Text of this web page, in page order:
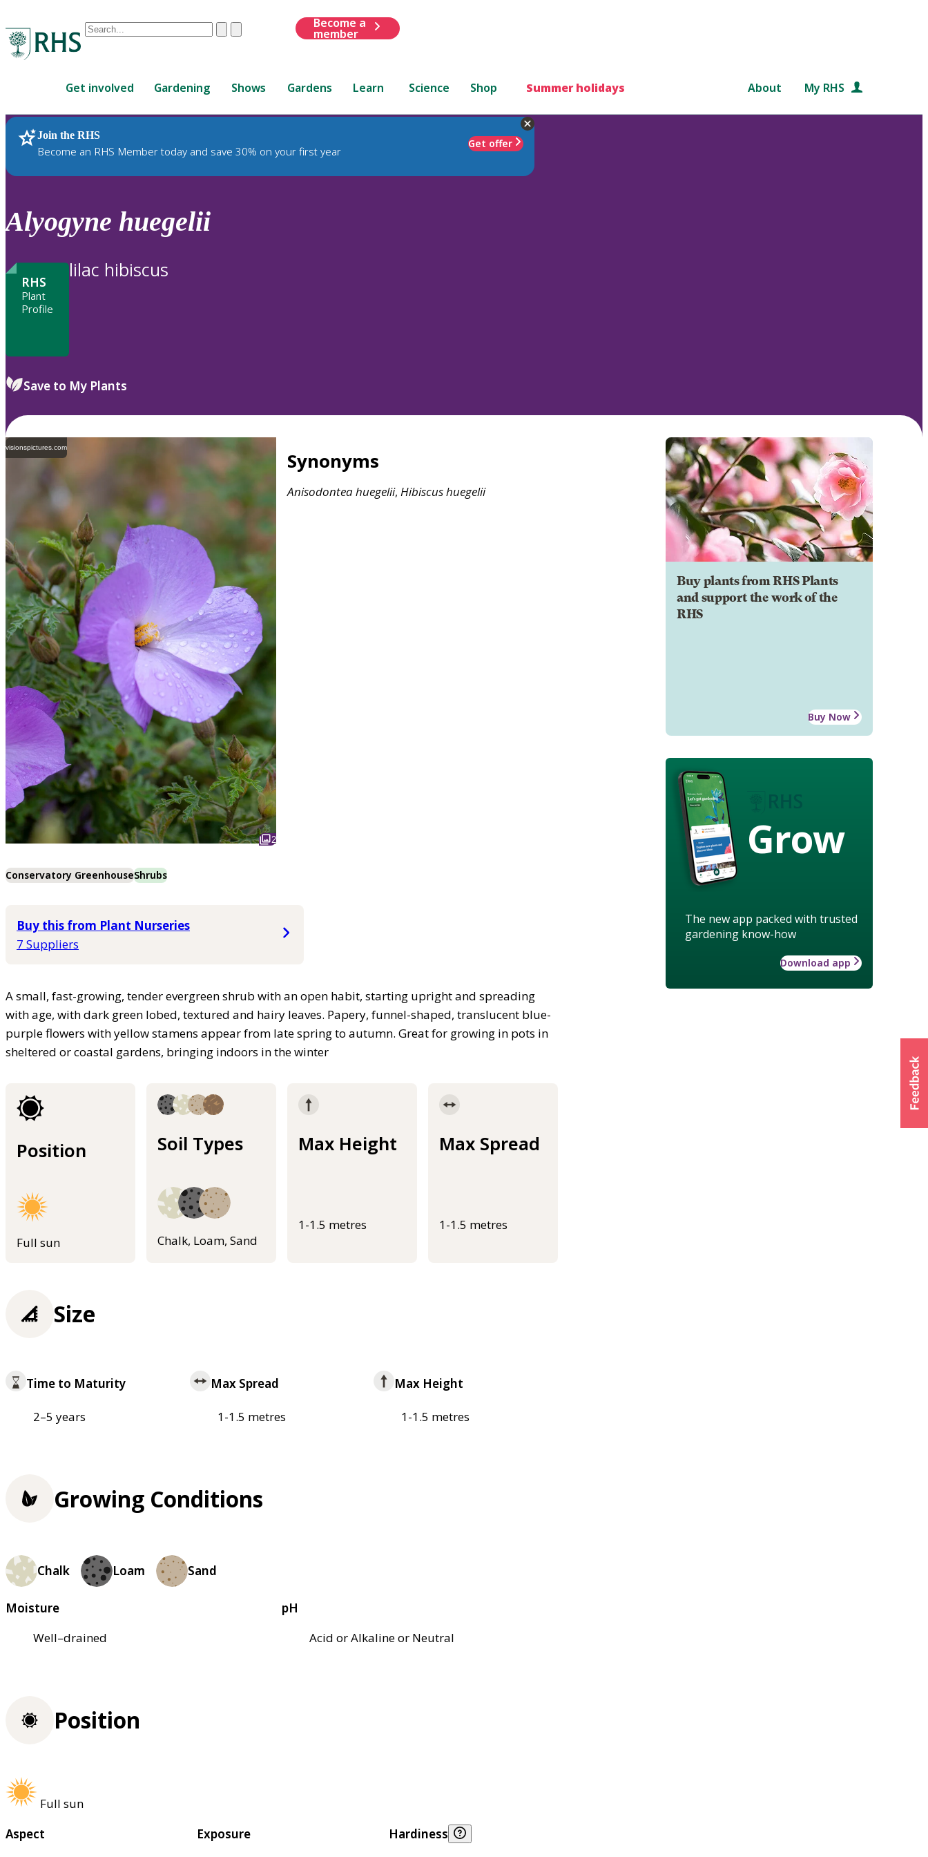
Conduct
are
up
and
down
review
to
ClearSubmit
Become a
member
Get involved Gardening Shows Gardens Learn Science Shop Summer holidays About My RHS
Join the RHS
Become an RHS Member today and save 30% on your first year
Get offer
RHS Home Plants
Alyogyne huegelii
RHS
Plant
Profile
lilac hibiscus
Save to My Plants
visionspictures.com
2
Synonyms
Anisodonteahuegelii, Hibiscushuegelii
Conservatory GreenhouseShrubs
Buy this from Plant Nurseries
7 Suppliers
A small, fast-growing, tender evergreen shrub with an open habit, starting upright and spreading
with age, with dark green lobed, textured and hairy leaves. Papery, funnel-shaped, translucent blue-
purple flowers with yellow stamens appear from late spring to autumn. Great for growing in pots in
sheltered or coastal gardens, bringing indoors in the winter
Position
Full sun
Soil Types
Chalk, Loam, Sand
Max Height
1-1.5 metres
Max Spread
1-1.5 metres
Buy plants from RHS Plants
and support the work of the
RHS
Buy Now
Grow
The new app packed with trusted
gardening know-how
Download app
Size
Time to Maturity
2–5 years
Max Spread
1-1.5 metres
Max Height
1-1.5 metres
Growing Conditions
Chalk Loam Sand
Moisture
Well–drained
pH
Acid or Alkaline or Neutral
Position
Full sun
Aspect
Exposure
Hardiness